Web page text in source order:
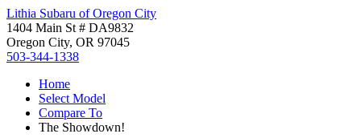
Lithia Subaru of Oregon City
1404 Main St # DA9832
Oregon City, OR 97045
503-344-1338
Home
Select Model
Compare To
The Showdown!